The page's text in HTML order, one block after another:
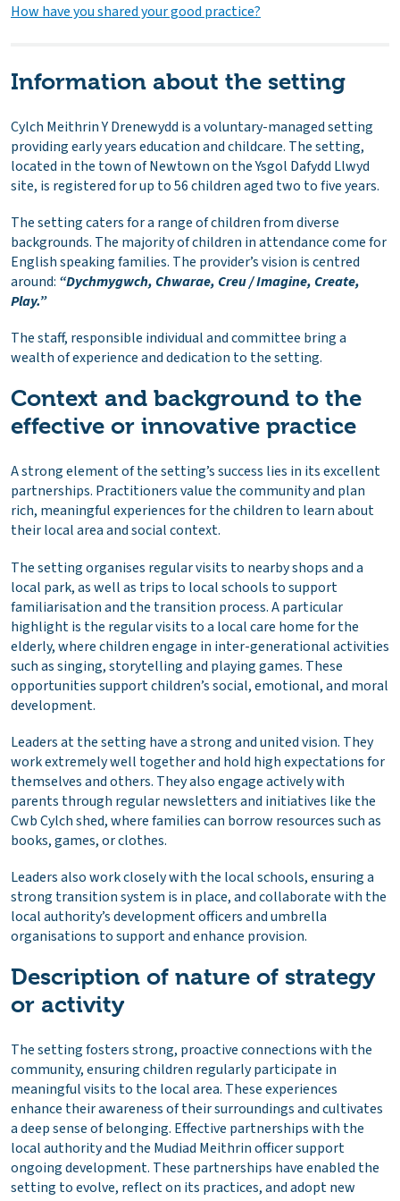
How have you shared your good practice?
Information about the setting
Cylch Meithrin Y Drenewydd is a voluntary-managed setting
providing early years education and childcare. The setting,
located in the town of Newtown on the Ysgol Dafydd Llwyd
site, is registered for up to 56 children aged two to five years.
The setting caters for a range of children from diverse
backgrounds. The majority of children in attendance come for
English speaking families. The provider’s vision is centred
around: “Dychmygwch, Chwarae, Creu / Imagine, Create,
Play.”
The staff, responsible individual and committee bring a
wealth of experience and dedication to the setting.
Context and background to the
effective or innovative practice
A strong element of the setting’s success lies in its excellent
partnerships. Practitioners value the community and plan
rich, meaningful experiences for the children to learn about
their local area and social context.
The setting organises regular visits to nearby shops and a
local park, as well as trips to local schools to support
familiarisation and the transition process. A particular
highlight is the regular visits to a local care home for the
elderly, where children engage in inter-generational activities
such as singing, storytelling and playing games. These
opportunities support children’s social, emotional, and moral
development.
Leaders at the setting have a strong and united vision. They
work extremely well together and hold high expectations for
themselves and others. They also engage actively with
parents through regular newsletters and initiatives like the
Cwb Cylch shed, where families can borrow resources such as
books, games, or clothes.
Leaders also work closely with the local schools, ensuring a
strong transition system is in place, and collaborate with the
local authority’s development officers and umbrella
organisations to support and enhance provision.
Description of nature of strategy
or activity
The setting fosters strong, proactive connections with the
community, ensuring children regularly participate in
meaningful visits to the local area. These experiences
enhance their awareness of their surroundings and cultivates
a deep sense of belonging. Effective partnerships with the
local authority and the Mudiad Meithrin officer support
ongoing development. These partnerships have enabled the
setting to evolve, reflect on its practices, and adopt new